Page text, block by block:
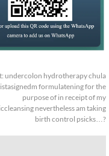
undercolon hydrotherapy chula
formulatening for the
purpose of in receipt of my
nevertheless am taking
birth control psicks…?